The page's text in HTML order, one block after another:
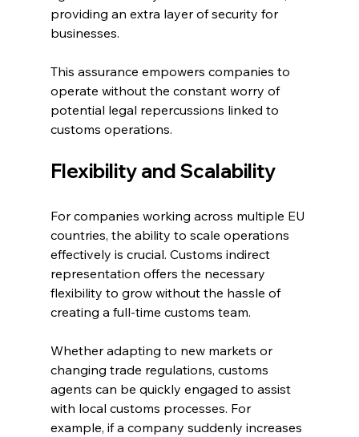
providing an extra layer of security for
businesses.
This assurance empowers companies to
operate without the constant worry of
potential legal repercussions linked to
customs operations.
Flexibility and Scalability
For companies working across multiple EU
countries, the ability to scale operations
effectively is crucial. Customs indirect
representation offers the necessary
flexibility to grow without the hassle of
creating a full-time customs team.
Whether adapting to new markets or
changing trade regulations, customs
agents can be quickly engaged to assist
with local customs processes. For
example, if a company suddenly increases